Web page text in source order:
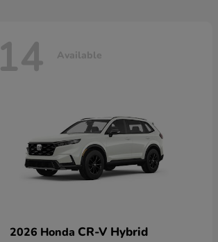
14 Available
2026 Honda CR-V Hybrid